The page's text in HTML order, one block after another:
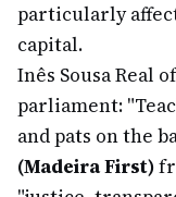
particularly
capital.
Inês Sousa Real
parliament:
and pats on the
(Madeira First)